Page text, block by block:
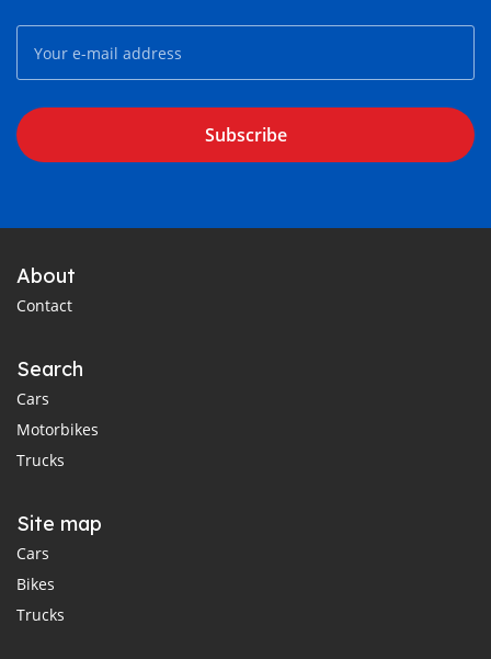
Subscribe
About
Contact
Search
Cars
Motorbikes
Trucks
Site map
Cars
Bikes
Trucks